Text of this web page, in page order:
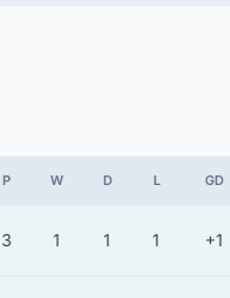
P W D L GD
3 1 1 1 +1